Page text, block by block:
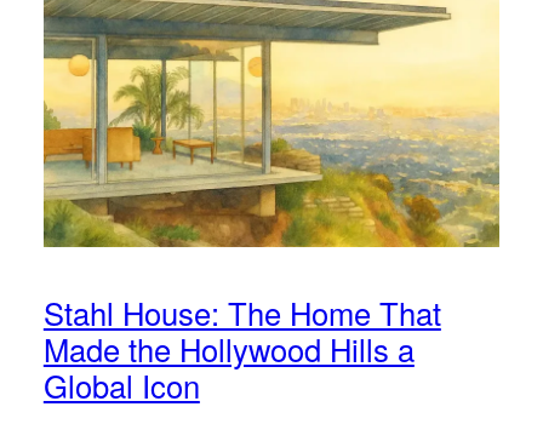
Stahl House: The Home That
Made the Hollywood Hills a
Global Icon